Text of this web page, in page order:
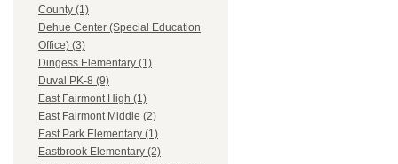
County (1)
Dehue Center (Special Education
Office) (3)
Dingess Elementary (1)
Duval PK-8 (9)
East Fairmont High (1)
East Fairmont Middle (2)
East Park Elementary (1)
Eastbrook Elementary (2)